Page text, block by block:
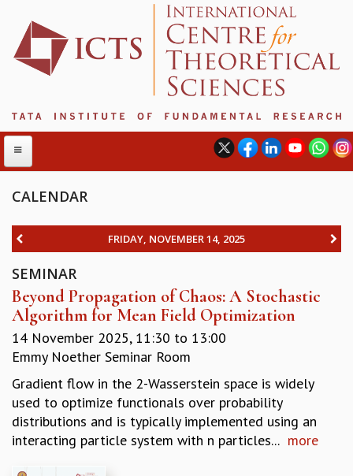
ABOUT
INTERNATIONAL ADVISORY BOARD
MANAGEMENT BOARD
PROGRAM COMMITTEE
DIRECTOR'S PAGE
NEWSLETTER
BIENNIAL ACTIVITY REPORTS
TRIANNUAL IAB REPORTS
BROCHURE
INTERNATIONAL REVIEW REPORT
CALENDAR
FRIDAY, NOVEMBER 14, 2025
SEMINAR
Beyond Propagation of Chaos: A Stochastic
Algorithm for Mean Field Optimization
14 November 2025, 11:30 to 13:00
Emmy Noether Seminar Room
Gradient flow in the 2-Wasserstein space is widely
used to optimize functionals over probability
distributions and is typically implemented using an
interacting particle system with n particles... more